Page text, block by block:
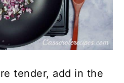
tender, add in the